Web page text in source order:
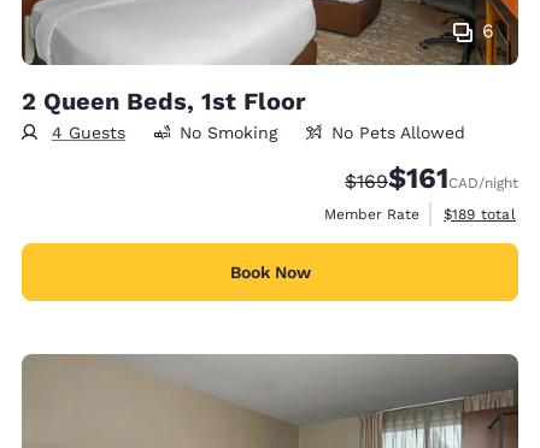
6
2 Queen Beds, 1st Floor
4 Guests No Smoking No Pets Allowed
Strikethrough Rate:
$169Discounted
$161CAD/night
Member Rate
View
$189 total
Book Now